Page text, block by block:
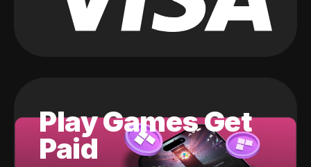
Play Games Get
Paid